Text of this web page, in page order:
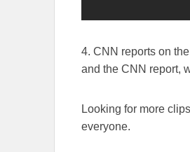
4. CNN reports on
and the CNN report,
Looking for more
everyone.